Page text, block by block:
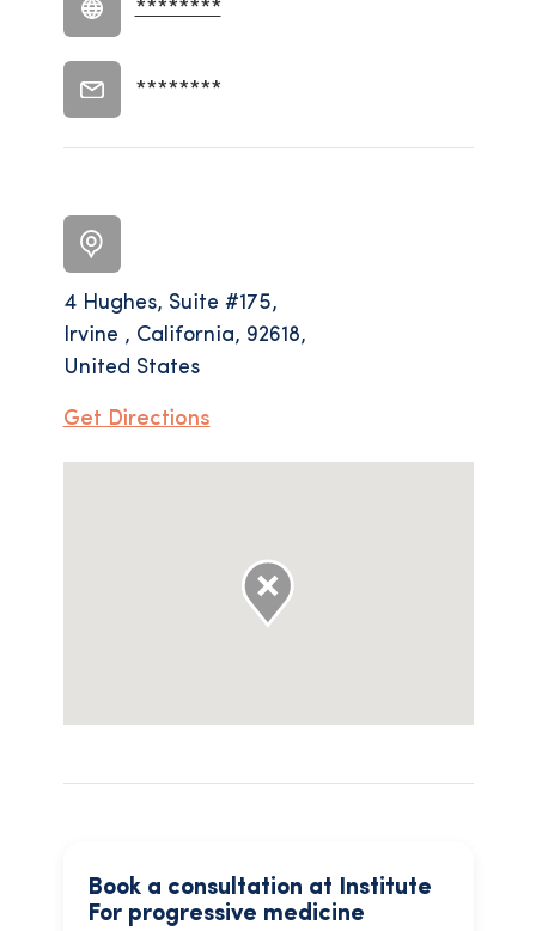
4 Hughes, Suite #175,
Irvine , California, 92618,
United States
Get Directions
Book a consultation at Institute
For progressive medicine
********
********